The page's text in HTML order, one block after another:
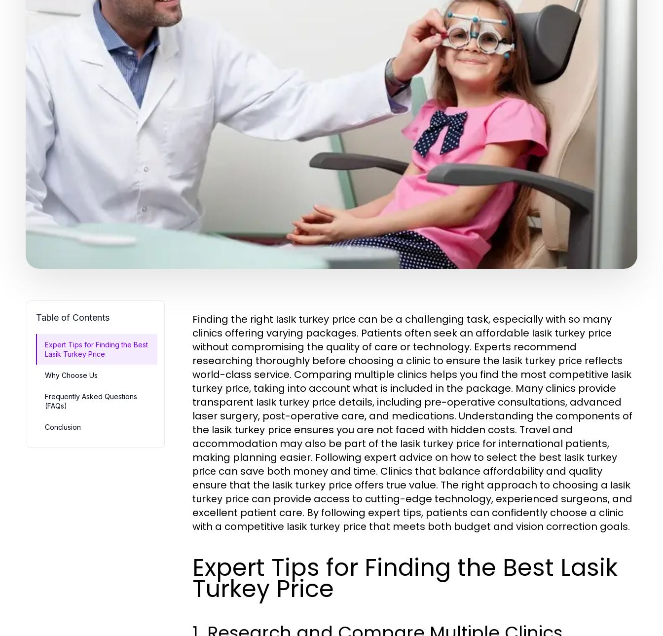
Table of Contents
Expert Tips for Finding the Best
Lasik Turkey Price
Why Choose Us
Frequently Asked Questions
(FAQs)
Conclusion
Finding the right lasik turkey price can be a challenging task, especially with so many
clinics offering varying packages. Patients often seek an affordable lasik turkey price
without compromising the quality of care or technology. Experts recommend
researching thoroughly before choosing a clinic to ensure the lasik turkey price reflects
world-class service. Comparing multiple clinics helps you find the most competitive lasik
turkey price, taking into account what is included in the package. Many clinics provide
transparent lasik turkey price details, including pre-operative consultations, advanced
laser surgery, post-operative care, and medications. Understanding the components of
the lasik turkey price ensures you are not faced with hidden costs. Travel and
accommodation may also be part of the lasik turkey price for international patients,
making planning easier. Following expert advice on how to select the best lasik turkey
price can save both money and time. Clinics that balance affordability and quality
ensure that the lasik turkey price offers true value. The right approach to choosing a lasik
turkey price can provide access to cutting-edge technology, experienced surgeons, and
excellent patient care. By following expert tips, patients can confidently choose a clinic
with a competitive lasik turkey price that meets both budget and vision correction goals.
Expert Tips for Finding the Best Lasik
Turkey Price